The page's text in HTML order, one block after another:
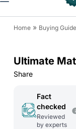
Home» Buying
Ultimate
Share
Fact
checked
Reviewed
by experts